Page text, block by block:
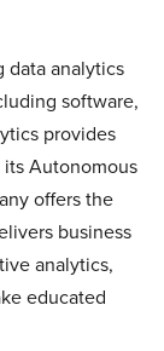
data analytics
software,
provides
Autonomous
offers the
business
analytics,
educated